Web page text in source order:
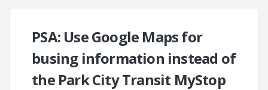
PSA: Use Google Maps for
busing information instead of
the Park City Transit MyStop